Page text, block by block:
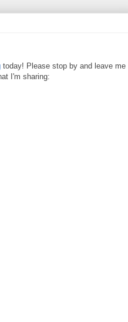
today! Please stop by and leave me
I'm sharing: